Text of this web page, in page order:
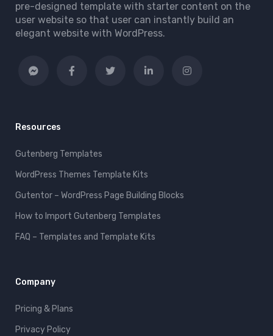
pre-designed template with starter content on the
user website so that user can instantly build an
elegant website with WordPress.
Resources
Gutenberg Templates
WordPress Themes Template Kits
Gutentor – WordPress Page Building Blocks
How to Import Gutenberg Templates
FAQ – Templates and Template Kits
Company
Pricing & Plans
Privacy Policy